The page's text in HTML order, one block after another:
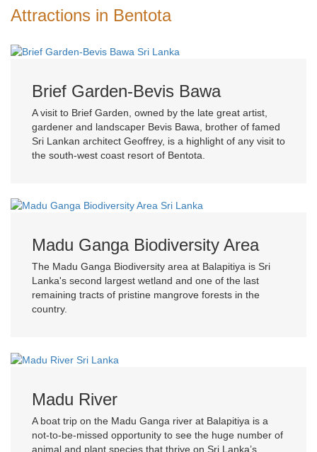
Attractions in Bentota
Brief Garden-Bevis Bawa
A visit to Brief Garden, owned by the late great artist,
gardener and landscaper Bevis Bawa, brother of famed
Sri Lankan architect Geoffrey, is a highlight of any visit to
the south-west coast resort of Bentota.
Madu Ganga Biodiversity Area
The Madu Ganga Biodiversity area at Balapitiya is Sri
Lanka's second largest wetland and one of the last
remaining tracts of pristine mangrove forests in the
country.
Madu River
A boat trip on the Madu Ganga river at Balapitiya is a
not-to-be-missed opportunity to see the huge number of
animal and plant species that thrive on Sri Lanka’s